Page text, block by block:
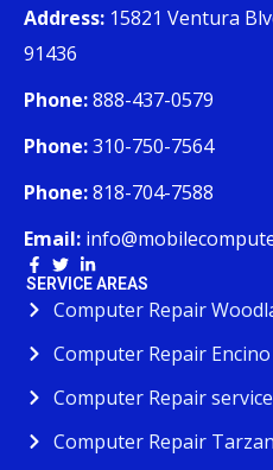
Address: 15821 Ventura
91436
Phone:888-437-0579
Phone:310-750-7564
Phone:818-704-7588
Email:
SERVICE AREAS
Computer Repair
Computer Repair Encino
Computer Repair
Computer Repair